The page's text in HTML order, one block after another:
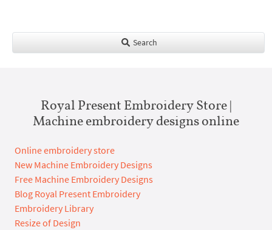
Search
Royal Present Embroidery Store |
Machine embroidery designs online
Online embroidery store
New Machine Embroidery Designs
Free Machine Embroidery Designs
Blog Royal Present Embroidery
Embroidery Library
Resize of Design